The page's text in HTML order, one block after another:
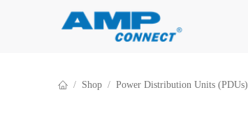
Shop Power Distribution Units (PDUs)